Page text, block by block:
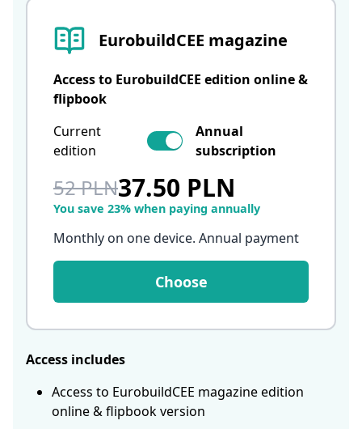
EurobuildCEE magazine
Access to EurobuildCEE edition online &
flipbook
Current
edition
Annual
subscription
52 PLN37.50 PLN
You save 23% when paying annually
Monthly on one device. Annual payment
Choose
Access includes
Access to EurobuildCEE magazine edition
online & flipbook version